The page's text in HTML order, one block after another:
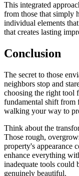
This integrated
from those that simply
individual elements
that creates lasting
Conclusion
The secret to those
neighbors stop and
choosing the right tool
fundamental shift from
walking your way to
Think about the
Those rough,
property's appearance
enhance everything
inadequate tools could
genuinely beautiful.